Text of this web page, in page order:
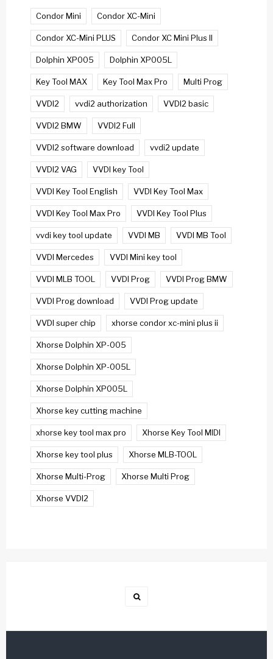
Condor Mini Condor XC-Mini
Condor XC-Mini PLUS Condor XC Mini Plus II
Dolphin XP005 Dolphin XP005L
Key Tool MAX Key Tool Max Pro Multi Prog
VVDI2 vvdi2 authorization VVDI2 basic
VVDI2 BMW VVDI2 Full
VVDI2 software download vvdi2 update
VVDI2 VAG VVDI key Tool
VVDI Key Tool English VVDI Key Tool Max
VVDI Key Tool Max Pro VVDI Key Tool Plus
vvdi key tool update VVDI MB VVDI MB Tool
VVDI Mercedes VVDI Mini key tool
VVDI MLB TOOL VVDI Prog VVDI Prog BMW
VVDI Prog download VVDI Prog update
VVDI super chip xhorse condor xc-mini plus ii
Xhorse Dolphin XP-005
Xhorse Dolphin XP-005L
Xhorse Dolphin XP005L
Xhorse key cutting machine
xhorse key tool max pro Xhorse Key Tool MIDI
Xhorse key tool plus Xhorse MLB-TOOL
Xhorse Multi-Prog Xhorse Multi Prog
Xhorse VVDI2